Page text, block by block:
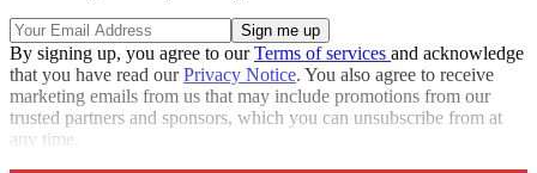
By signing up, you agree to ourTerms of services and acknowledge
that you have read ourPrivacy Notice. You also agree to receive
marketing emails from us that may include promotions from our
trusted partners and sponsors, which you can unsubscribe from at
any time.